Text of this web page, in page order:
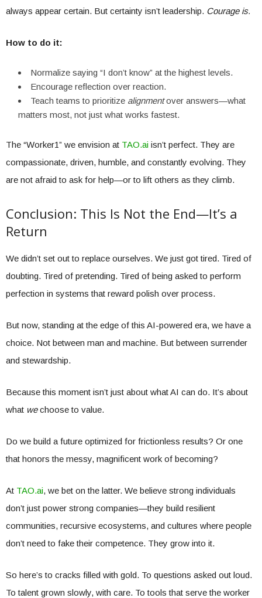
always appear certain. But certainty isn’t leadership. Courage is.
How to do it:
Normalize saying “I don’t know” at the highest levels.
Encourage reflection over reaction.
Teach teams to prioritize alignmentover answers—what
matters most, not just what works fastest.
The “Worker1” we envision at TAO.ai isn’t perfect. They are
compassionate, driven, humble, and constantly evolving. They
are not afraid to ask for help—or to lift others as they climb.
Conclusion: This Is Not the End—It’s a
Return
We didn’t set out to replace ourselves. We just got tired. Tired of
doubting. Tired of pretending. Tired of being asked to perform
perfection in systems that reward polish over process.
But now, standing at the edge of this AI-powered era, we have a
choice. Not between man and machine. But between surrender
and stewardship.
Because this moment isn’t just about what AI can do. It’s about
what wechoose to value.
Do we build a future optimized for frictionless results? Or one
that honors the messy, magnificent work of becoming?
At TAO.ai, we bet on the latter. We believe strong individuals
don’t just power strong companies—they build resilient
communities, recursive ecosystems, and cultures where people
don’t need to fake their competence. They grow into it.
So here’s to cracks filled with gold. To questions asked out loud.
To talent grown slowly, with care. To tools that serve the worker